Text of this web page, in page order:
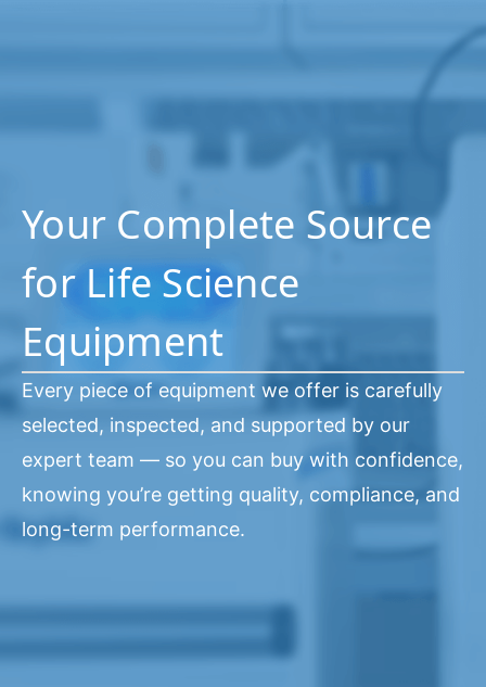
Your Complete Source
for Life Science
Equipment
Every piece of equipment we offer is carefully
selected, inspected, and supported by our
expert team — so you can buy with confidence,
knowing you’re getting quality, compliance, and
long-term performance.